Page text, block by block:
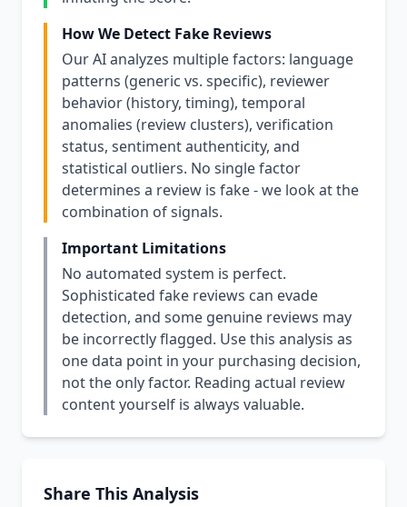
How We Detect Fake Reviews
Our AI analyzes multiple factors: language
patterns (generic vs. specific), reviewer
behavior (history, timing), temporal
anomalies (review clusters), verification
status, sentiment authenticity, and
statistical outliers. No single factor
determines a review is fake - we look at the
combination of signals.
Important Limitations
No automated system is perfect.
Sophisticated fake reviews can evade
detection, and some genuine reviews may
be incorrectly flagged. Use this analysis as
one data point in your purchasing decision,
not the only factor. Reading actual review
content yourself is always valuable.
Share This Analysis